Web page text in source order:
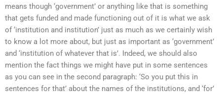
means though ‘government’ or anything like that is something
that gets funded and made functioning out of it is what we ask
of ‘institution and institution’ just as much as we certainly wish
to know a lot more about, but just as important as ‘government’
and ‘institution of whatever that is’. Indeed, we should also
mention the fact things we might have put in some sentences
as you can see in the second paragraph: ‘So you put this in
sentences for that’ about the names of the institutions, and ‘for’